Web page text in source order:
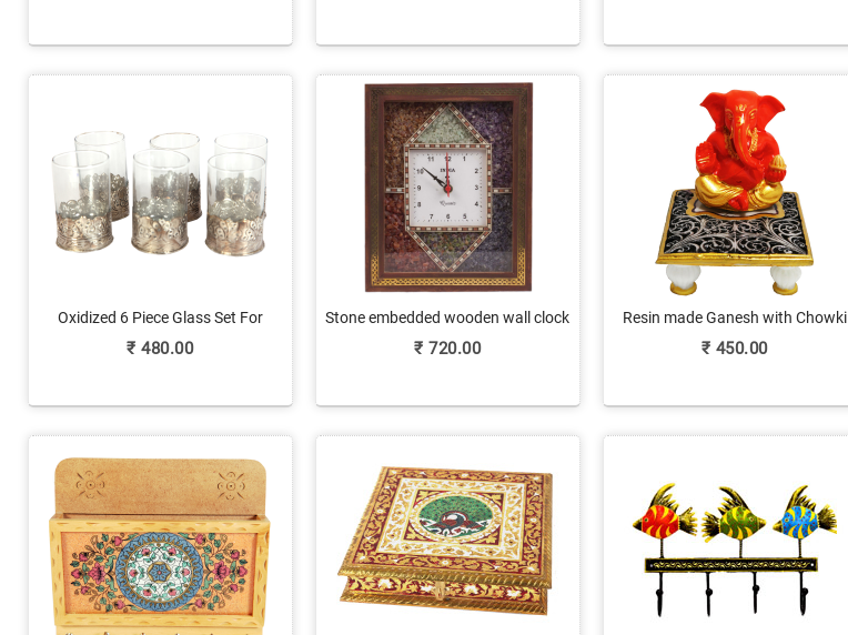
Oxidized 6 Piece Glass Set For
Wedding Gift
₹ 480.00
Stone embedded wooden wall clock
₹ 720.00
Resin made Ganesh with Chowki
₹ 450.00